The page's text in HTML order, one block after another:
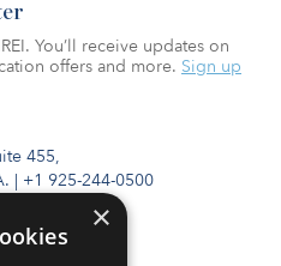
455,
| +1 925-244-0500
You’ll receive updates on
offers and more. Sign up
×